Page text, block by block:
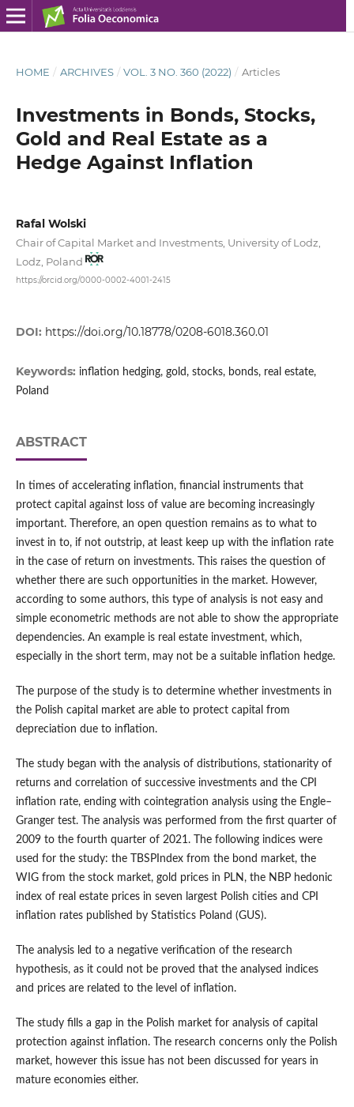
HOME / ARCHIVES / VOL. 3 NO. 360 (2022) / Articles
Investments in Bonds, Stocks,
Gold and Real Estate as a
Hedge Against Inflation
Rafal Wolski
Chair of Capital Market and Investments, University of Lodz,
Lodz, Poland
https://orcid.org/0000-0002-4001-2415
DOI: https://doi.org/10.18778/0208-6018.360.01
Keywords: inflation hedging, gold, stocks, bonds, real estate,
Poland
ABSTRACT
In times of accelerating inflation, financial instruments that
protect capital against loss of value are becoming increasingly
important. Therefore, an open question remains as to what to
invest in to, if not outstrip, at least keep up with the inflation rate
in the case of return on investments. This raises the question of
whether there are such opportunities in the market. However,
according to some authors, this type of analysis is not easy and
simple econometric methods are not able to show the appropriate
dependencies. An example is real estate investment, which,
especially in the short term, may not be a suitable inflation hedge.
The purpose of the study is to determine whether investments in
the Polish capital market are able to protect capital from
depreciation due to inflation.
The study began with the analysis of distributions, stationarity of
returns and correlation of successive investments and the CPI
inflation rate, ending with cointegration analysis using the Engle–
Granger test. The analysis was performed from the first quarter of
2009 to the fourth quarter of 2021. The following indices were
used for the study: the TBSPIndex from the bond market, the
WIG from the stock market, gold prices in PLN, the NBP hedonic
index of real estate prices in seven largest Polish cities and CPI
inflation rates published by Statistics Poland (GUS).
The analysis led to a negative verification of the research
hypothesis, as it could not be proved that the analysed indices
and prices are related to the level of inflation.
The study fills a gap in the Polish market for analysis of capital
protection against inflation. The research concerns only the Polish
market, however this issue has not been discussed for years in
mature economies either.